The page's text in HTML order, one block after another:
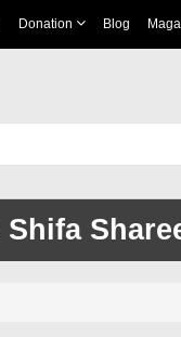
Donation Blog
Shifa